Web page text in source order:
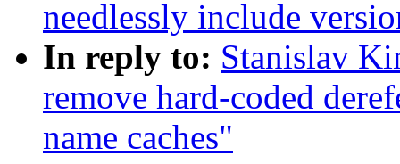
needlessly include
In reply to: Stanislav
remove hard-coded
name caches"